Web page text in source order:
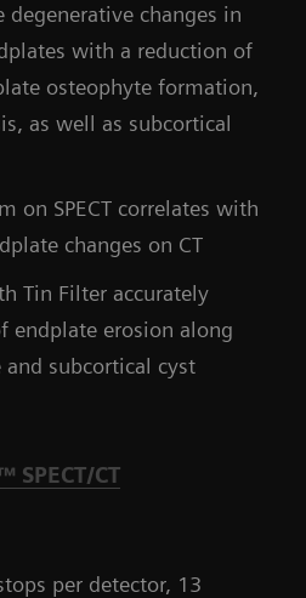
degenerative changes in
with a reduction of
osteophyte formation,
as well as subcortical
on SPECT correlates with
changes on CT
Tin Filter accurately
endplate erosion along
subcortical cyst
SPECT/CT
per detector, 13